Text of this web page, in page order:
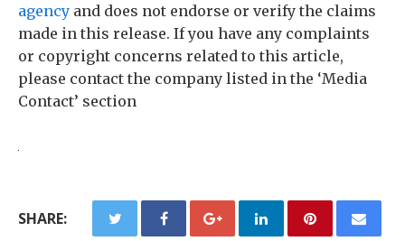
agency and does not endorse or verify the claims
made in this release. If you have any complaints
or copyright concerns related to this article,
please contact the company listed in the ‘Media
Contact’ section
SHARE: